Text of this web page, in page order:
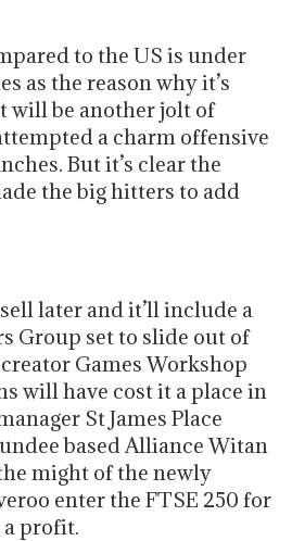
to the US is under
as the reason why it’s
will be another jolt of
a charm offensive
But it’s clear the
the big hitters to add
later and it’ll include a
Group set to slide out of
Games Workshop
will have cost it a place in
St James Place
based Alliance Witan
might of the newly
enter the FTSE 250 for
profit.